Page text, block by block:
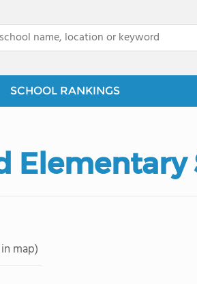
SCHOOL RANKINGS
Elementary
map)